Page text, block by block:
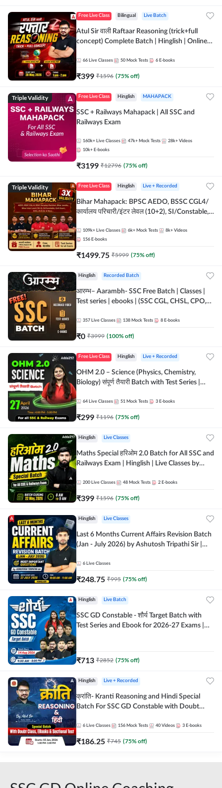
Free Live Class Bilingual Live Batch
Atul Sir वाली Raftaar Reasoning (trick+full
concept) Complete Batch | Hinglish | Online
by Adda 247
66 Live Classes 50 Mock Tests 6 E-books
₹399 ₹1596 (75% off)
Triple Validity Free Live Class Hinglish MAHAPACK
SSC + Railways Mahapack | All SSC and
Railways Exam
160k+ Live Classes 47k+ Mock Tests 28k+ Videos
10k+ E-books
₹3199 ₹12796 (75% off)
Triple Validity Free Live Class Hinglish Live + Recorded
Bihar Mahapack: BPSC AEDO, BSSC CGL4/
कार्यालय परिचारी/इंटर लेवल (10+2), SI/Constable,
109k+ Live Classes 6k+ Mock Tests 8k+ Videos
156 E-books
₹1499.75 ₹5999 (75% off)
Hinglish Recorded Batch
आरम्भ– Aarambh- SSC Free Batch | Classes |
Test series | ebooks | (SSC CGL, CHSL, CPO,
357 Live Classes 138 Mock Tests 8 E-books
₹0 ₹3999 (100% off)
Free Live Class Hinglish Live + Recorded
OHM 2.0 – Science (Physics, Chemistry,
Biology) संपूर्ण तैयारी Batch with Test Series |
64 Live Classes 51 Mock Tests 3 E-books
₹299 ₹1196 (75% off)
Hinglish Live Classes
Maths Special हरिओम 2.0 Batch for All SSC and
Railways Exam | Hinglish | Live Classes by
200 Live Classes 48 Mock Tests 2 E-books
₹399 ₹1596 (75% off)
Hinglish Live Classes
Last 6 Months Current Affairs Revision Batch
(Jan - July 2026) by Ashutosh Tripathi Sir |
Live Classes by Adda 247
6 Live Classes
₹248.75 ₹995 (75% off)
Hinglish Live Batch
SSC GD Constable - शौर्य Target Batch with
Test Series and Ebook for 2026-27 Exams |
₹713 ₹2852 (75% off)
Hinglish Live + Recorded
क्रांति- Kranti Reasoning and Hindi Special
Batch For SSC GD Constable with Doubt
Online Live Classes by Adda 247
6 Live Classes 156 Mock Tests 40 Videos 3 E-books
₹186.25 ₹745 (75% off)